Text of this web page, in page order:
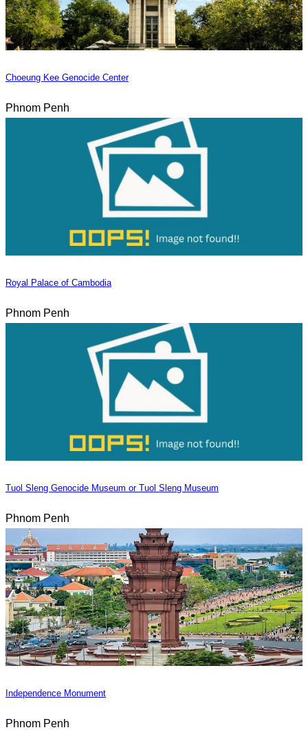
Choeung Kee Genocide Center
Phnom Penh
Royal Palace of Cambodia
Phnom Penh
Tuol Sleng Genocide Museum or Tuol Sleng Museum
Phnom Penh
Independence Monument
Phnom Penh